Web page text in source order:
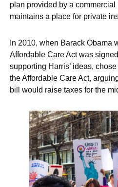
plan provided by a
maintains a place for private
In 2010, when Barack Obama
Affordable Care Act was
supporting Harris’ ideas,
the Affordable Care Act,
bill would raise taxes for the